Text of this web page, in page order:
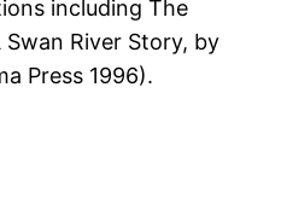
including The
Swan River Story, by
Press 1996).